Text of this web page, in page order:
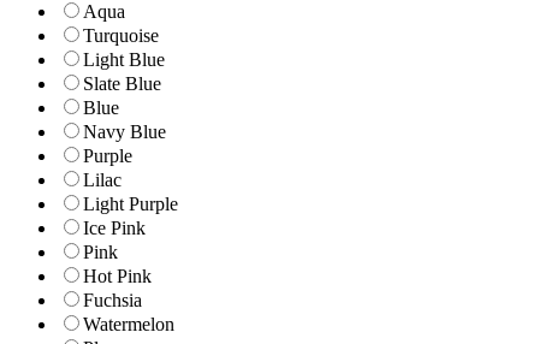
Aqua
Turquoise
Light Blue
Slate Blue
Blue
Navy Blue
Purple
Lilac
Light Purple
Ice Pink
Pink
Hot Pink
Fuchsia
Watermelon